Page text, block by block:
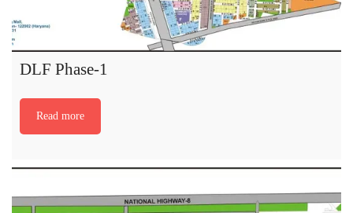
DLF Phase-1
Read more